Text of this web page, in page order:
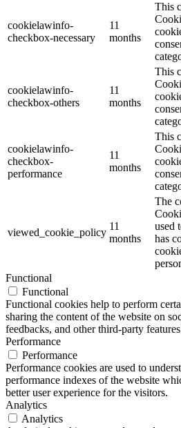
cookielawinfo-
checkbox-necessary
11
months
This
cookielawinfo-
checkbox-others
11
months
This
cookielawinfo-
checkbox-
performance
11
months
This
viewed_cookie_policy
11
months
The
used
has
Functional
Functional
Functional cookies help to perform
sharing the content of the website on
feedbacks, and other third-party
Performance
Performance
Performance cookies are used to
performance indexes of the website
better user experience for the visitors.
Analytics
Analytics